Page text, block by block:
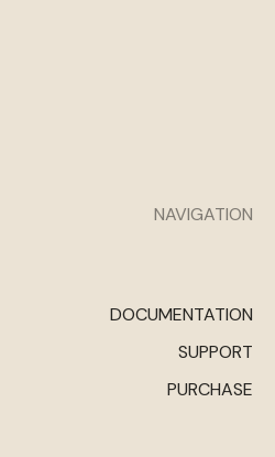
NAVIGATION
DOCUMENTATION
SUPPORT
PURCHASE